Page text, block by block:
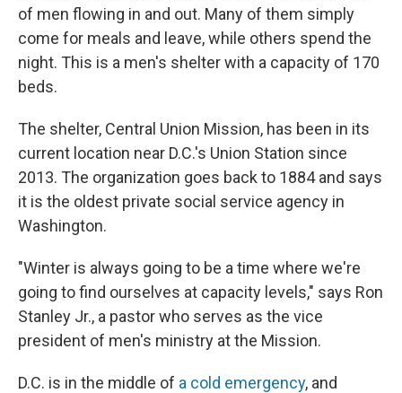
of men flowing in and out. Many of them simply
come for meals and leave, while others spend the
night. This is a men's shelter with a capacity of 170
beds.
The shelter, Central Union Mission, has been in its
current location near D.C.'s Union Station since
2013. The organization goes back to 1884 and says
it is the oldest private social service agency in
Washington.
"Winter is always going to be a time where we're
going to find ourselves at capacity levels," says Ron
Stanley Jr., a pastor who serves as the vice
president of men's ministry at the Mission.
D.C. is in the middle of a cold emergency, and